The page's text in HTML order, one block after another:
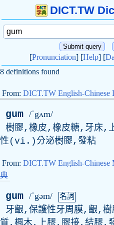
DICT.TW
[Pronunciation] [Help] [
8 definitions found
From: DICT.TW English-
gum /ˈgʌm/
樹膠,橡皮,橡皮糖,牙床,
性(vi.)分泌樹膠,發粘
From: DICT.TW English-
典
gum /ˈgəm/ 名詞
牙齦,保護性牙周膜,齦,
質,楓木,上膠,膠接,結膠,